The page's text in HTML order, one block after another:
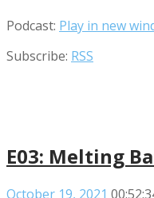
Podcast: Play in new
Subscribe: RSS
E03: Melting
October 19, 2021